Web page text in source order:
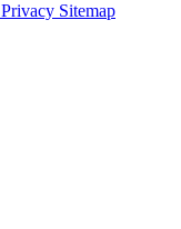
Privacy Sitemap